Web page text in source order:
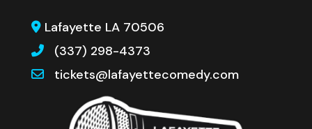
Lafayette LA 70506
(337) 298-4373
tickets@lafayettecomedy.com